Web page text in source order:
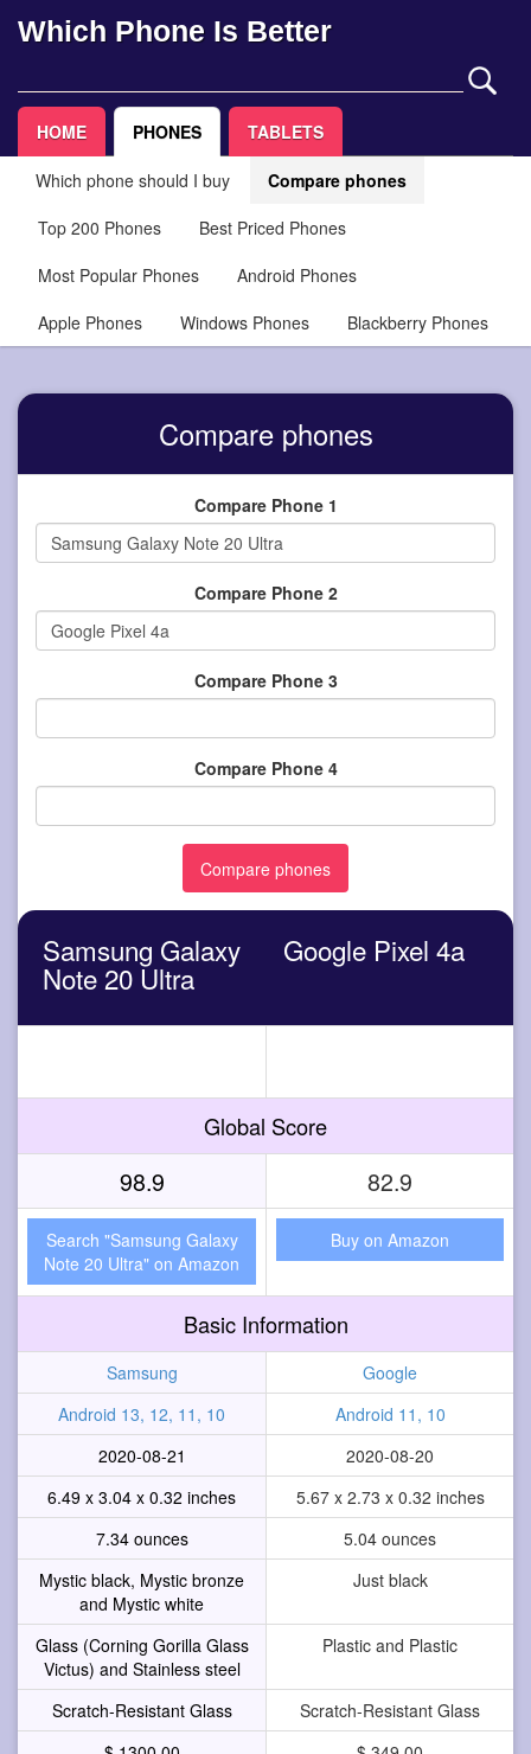
Which Phone Is Better
HOME PHONES TABLETS
Which phone should I buy
Compare phones
Top 200 Phones
Best Priced Phones
Most Popular Phones
Android Phones
Apple Phones
Windows Phones Blackberry Phones
Compare phones
Compare Phone 1
Compare Phone 2
Compare Phone 3
Compare Phone 4
Samsung Galaxy
Note 20 Ultra
Google Pixel 4a
Global Score
98.9 82.9
Search "Samsung Galaxy
Note 20 Ultra" on Amazon
Buy on Amazon
Basic Information
Samsung
Google
Android 13, 12, 11, 10
Android 11, 10
2020-08-21
2020-08-20
6.49 x 3.04 x 0.32 inches
5.67 x 2.73 x 0.32 inches
7.34 ounces
5.04 ounces
Mystic black, Mystic bronze
and Mystic white
Just black
Glass (Corning Gorilla Glass
Victus) and Stainless steel
Plastic and Plastic
Scratch-Resistant Glass
Scratch-Resistant Glass